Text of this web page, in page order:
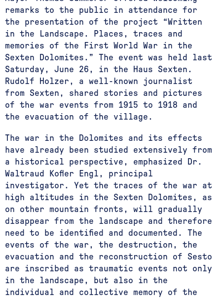
remarks to the public in attendance for
the presentation of the project “Written
in the Landscape. Places, traces and
memories of the First World War in the
Sexten Dolomites.” The event was held last
Saturday, June 26, in the Haus Sexten.
Rudolf Holzer, a well-known journalist
from Sexten, shared stories and pictures
of the war events from 1915 to 1918 and
the evacuation of the village.
The war in the Dolomites and its effects
have already been studied extensively from
a historical perspective, emphasized Dr.
Waltraud Kofler Engl, principal
investigator. Yet the traces of the war at
high altitudes in the Sexten Dolomites, as
on other mountain fronts, will gradually
disappear from the landscape and therefore
need to be identified and documented. The
events of the war, the destruction, the
evacuation and the reconstruction of Sesto
are inscribed as traumatic events not only
in the landscape, but also in the
individual and collective memory of the